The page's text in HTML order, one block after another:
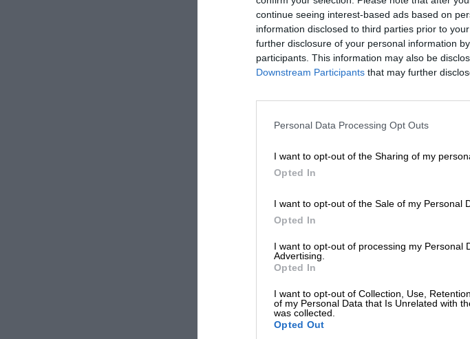
continue seeing interest-based ads based on
information disclosed to third parties prior to
further disclosure of your personal information
participants. This information may also be
Downstream Participants that may further
Personal Data Processing Opt Outs
I want to opt-out of the Sharing of my
Opted In
I want to opt-out of the Sale of my Personal
Opted In
I want to opt-out of processing my Personal
Advertising.
Opted In
I want to opt-out of Collection, Use,
of my Personal Data that Is Unrelated with
was collected.
Opted Out